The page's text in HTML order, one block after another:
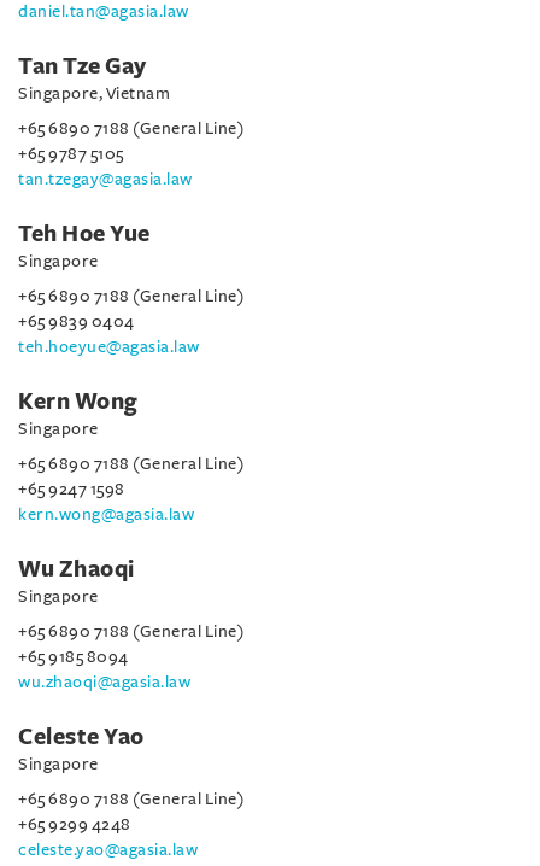
daniel.tan@agasia.law
Tan Tze Gay
Singapore, Vietnam
+65 6890 7188 (General Line)
+65 9787 5105
tan.tzegay@agasia.law
Teh Hoe Yue
Singapore
+65 6890 7188 (General Line)
+65 9839 0404
teh.hoeyue@agasia.law
Kern Wong
Singapore
+65 6890 7188 (General Line)
+65 9247 1598
kern.wong@agasia.law
Wu Zhaoqi
Singapore
+65 6890 7188 (General Line)
+65 9185 8094
wu.zhaoqi@agasia.law
Celeste Yao
Singapore
+65 6890 7188 (General Line)
+65 9299 4248
celeste.yao@agasia.law